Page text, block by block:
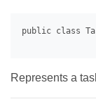
Represents a